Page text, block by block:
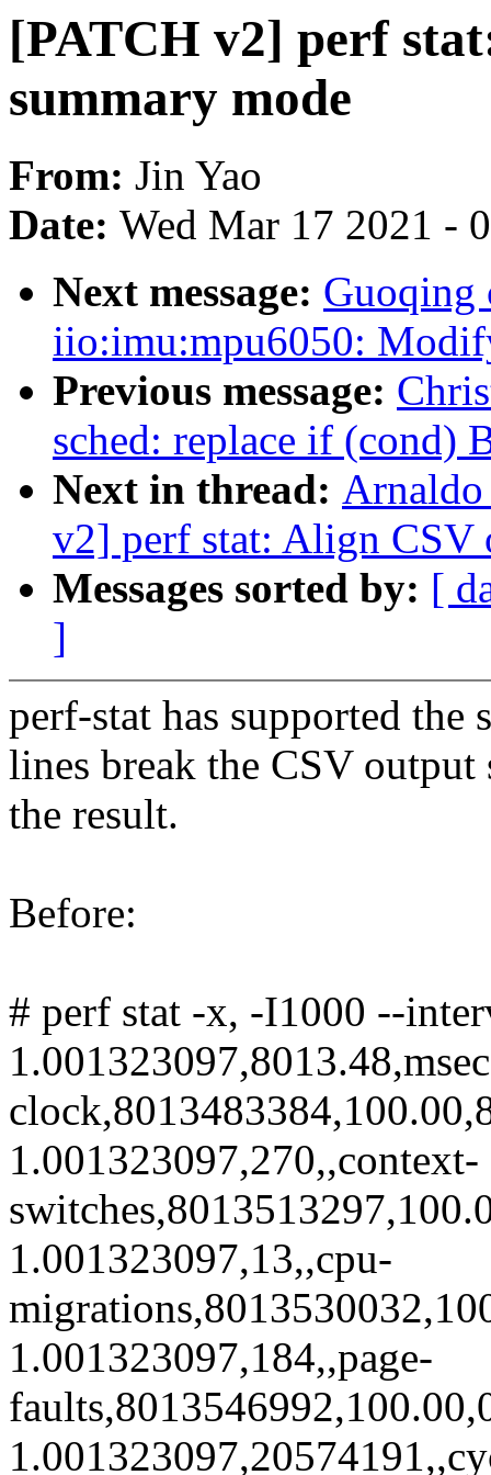
[PATCH v2] perf
summary mode
From: Jin Yao
Date: Wed Mar 17 2021 -
Next message:
iio:imu:mpu6050:
Previous message:
sched: replace if
Next in thread:
v2] perf stat: Align CSV
Messages sorted by: [
]
perf-stat has supported the
lines break the CSV
the result.
Before:
# perf stat -x, -I1000 --
1.001323097,270,,context-
1.001323097,13,,cpu-
1.001323097,184,,page-